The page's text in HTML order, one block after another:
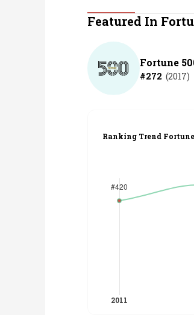
Personal
India
Technology
Lifestyle
Featured In
Fortune
#272 (2017)
Ranking Trend